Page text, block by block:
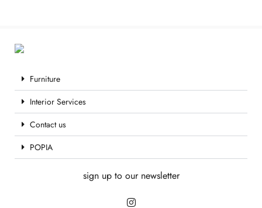
Furniture
Interior Services
Contact us
POPIA
sign up to our newsletter